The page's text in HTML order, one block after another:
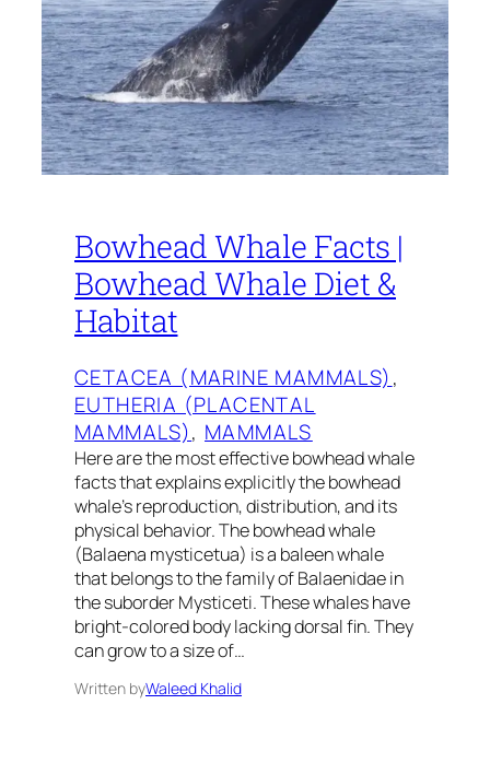
Bowhead Whale Facts |
Bowhead Whale Diet &
Habitat
CETACEA (MARINE MAMMALS)
EUTHERIA (PLACENTAL
MAMMALS), MAMMALS
Here are the most effective bowhead whale
facts that explains explicitly the bowhead
whale’s reproduction, distribution, and its
physical behavior. The bowhead whale
(Balaena mysticetua) is a baleen whale
that belongs to the family of Balaenidae in
the suborder Mysticeti. These whales have
bright-colored body lacking dorsal fin. They
can grow to a size of…
Written byWaleed Khalid